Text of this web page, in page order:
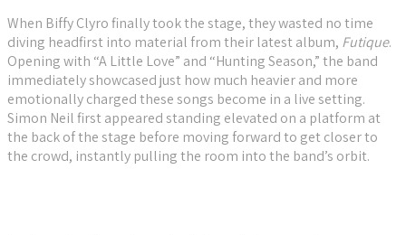
When Biffy Clyro finally took the stage, they wasted no time
diving headfirst into material from their latest album, Futique.
Opening with “A Little Love” and “Hunting Season,” the band
immediately showcased just how much heavier and more
emotionally charged these songs become in a live setting.
Simon Neil first appeared standing elevated on a platform at
the back of the stage before moving forward to get closer to
the crowd, instantly pulling the room into the band’s orbit.